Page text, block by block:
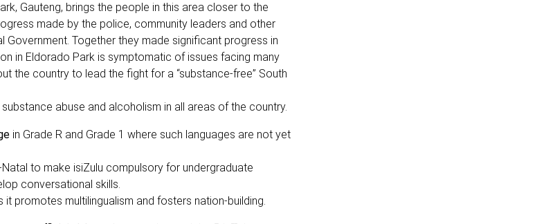
Gauteng, brings the people in this area closer to the
made by the police, community leaders and other
Together they made significant progress in
in Eldorado Park is symptomatic of issues facing many
the country to lead the fight for a “substance-free” South
abuse and alcoholism in all areas of the country.
in Grade R and Grade 1 where such languages are not yet
to make isiZulu compulsory for undergraduate
conversational skills.
promotes multilingualism and fosters nation-building.